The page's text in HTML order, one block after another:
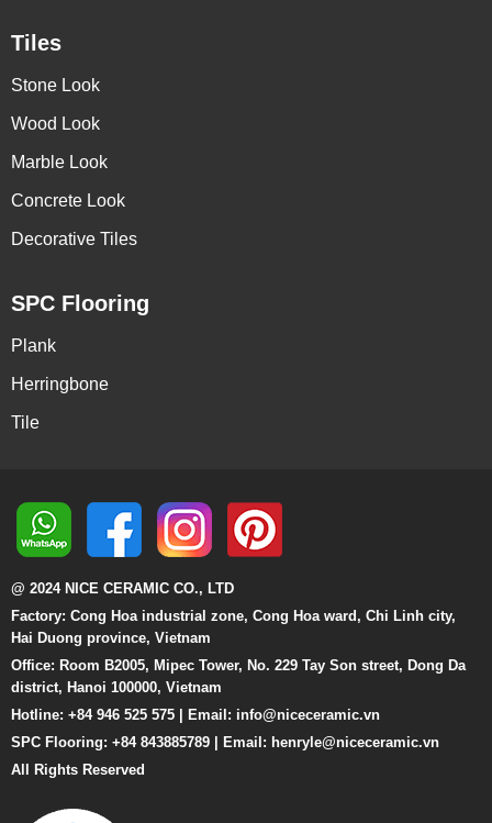
Tiles
Stone Look
Wood Look
Marble Look
Concrete Look
Decorative Tiles
SPC Flooring
Plank
Herringbone
Tile
@ 2024 NICE CERAMIC CO., LTD
Factory: Cong Hoa industrial zone, Cong Hoa ward, Chi Linh city,
Hai Duong province, Vietnam
Office: Room B2005, Mipec Tower, No. 229 Tay Son street, Dong Da
district, Hanoi 100000, Vietnam
Hotline: +84 946 525 575 | Email: info@niceceramic.vn
SPC Flooring: +84 843885789 | Email: henryle@niceceramic.vn
All Rights Reserved